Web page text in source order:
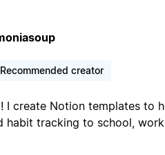
Recommended creator
I create Notion templates to
habit tracking to school,